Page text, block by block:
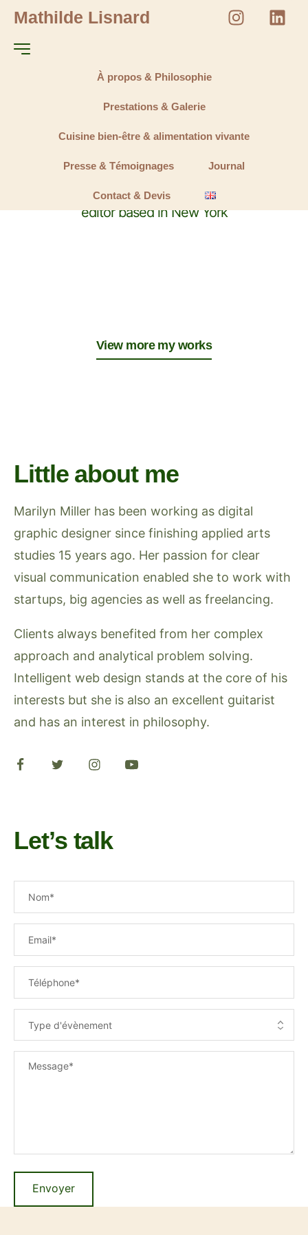
Mathilde Lisnard
À propos & Philosophie
Prestations & Galerie
Cuisine bien-être & alimentation vivante
Presse & Témoignages Journal
Contact & Devis
Marilyn Miller
A freelance designer, photographer and video
editor based in New York
View more my works
Little about me
Marilyn Miller has been working as digital
graphic designer since finishing applied arts
studies 15 years ago. Her passion for clear
visual communication enabled she to work with
startups, big agencies as well as freelancing.
Clients always benefited from her complex
approach and analytical problem solving.
Intelligent web design stands at the core of his
interests but she is also an excellent guitarist
and has an interest in philosophy.
Let’s talk